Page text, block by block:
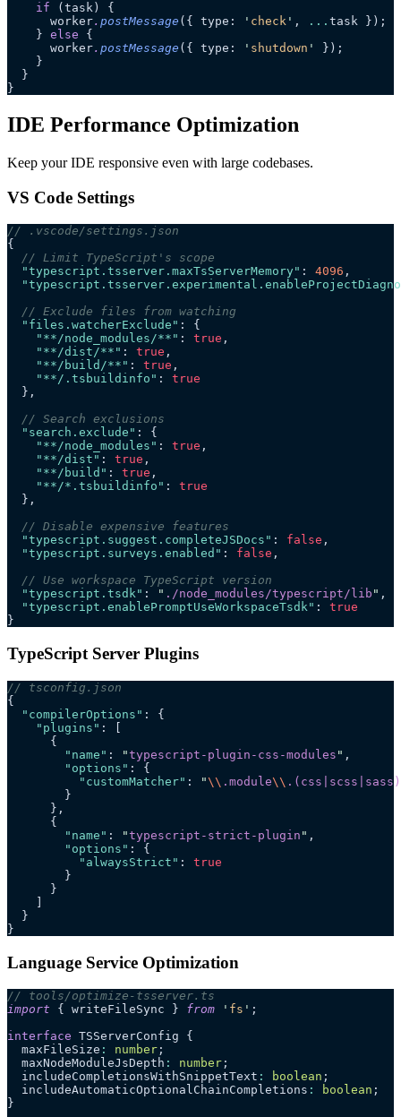
    if
(task) {
      worker
. postMessage ({ type: ' check ' , ... task });
    }
else {
      worker
. postMessage ({ type: ' shutdown '
});
    }
  }
}
IDE Performance Optimization
Keep your IDE responsive even with large codebases.
VS Code Settings
// .vscode/settings.json
{
  // Limit TypeScript's scope
  "typescript.tsserver.maxTsServerMemory"
: 4096 ,
  // Exclude files from watching
  "files.watcherExclude"
: {
    "**/node_modules/**"
: true ,
    "**/dist/**"
: true ,
    "**/build/**"
: true ,
    "**/.tsbuildinfo"
: true
  },
  // Search exclusions
  "search.exclude"
: {
    "**/node_modules"
: true ,
    "**/dist"
: true ,
    "**/build"
: true ,
    "**/*.tsbuildinfo"
: true
  },
  // Disable expensive features
  "typescript.suggest.completeJSDocs"
: false ,
  "typescript.surveys.enabled"
: false ,
  // Use workspace TypeScript version
  "typescript.tsdk"
: " ./node_modules/typescript/lib " ,
  "typescript.enablePromptUseWorkspaceTsdk"
: true
}
TypeScript Server Plugins
// tsconfig.json
{
  "compilerOptions"
: {
    "plugins"
: [
      {
        "name"
: "typescript-plugin-css-modules " ,
        "options"
: {
          "customMatcher"
: "\\ .module\\
        }
      },
      {
        "name"
: "typescript-strict-plugin " ,
        "options"
: {
          "alwaysStrict"
: true
        }
      }
  }
}
Language Service Optimization
// tools/optimize-tsserver.ts
import { writeFileSync } from ' fs ' ;
interface TSServerConfig {
  maxFileSize
: number ;
  maxNodeModuleJsDepth
: number ;
  includeCompletionsWithSnippetText
: boolean ;
  includeAutomaticOptionalChainCompletions
: boolean ;
}